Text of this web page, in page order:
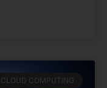
CLOUD COMPUTING